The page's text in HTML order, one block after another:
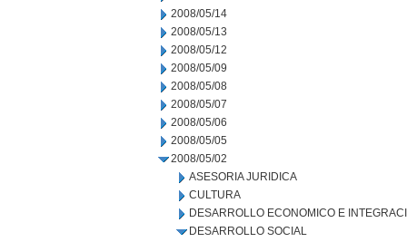
2008/05/14
2008/05/13
2008/05/12
2008/05/09
2008/05/08
2008/05/07
2008/05/06
2008/05/05
2008/05/02
ASESORIA JURIDICA
CULTURA
DESARROLLO ECONOMICO E
DESARROLLO SOCIAL